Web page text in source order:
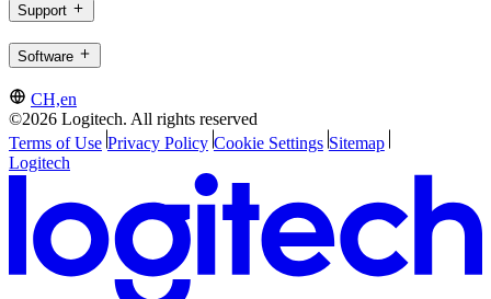
Support
Software
CH,en
©2026 Logitech. All rights reserved
Terms of Use Privacy Policy Cookie Settings Sitemap
Logitech